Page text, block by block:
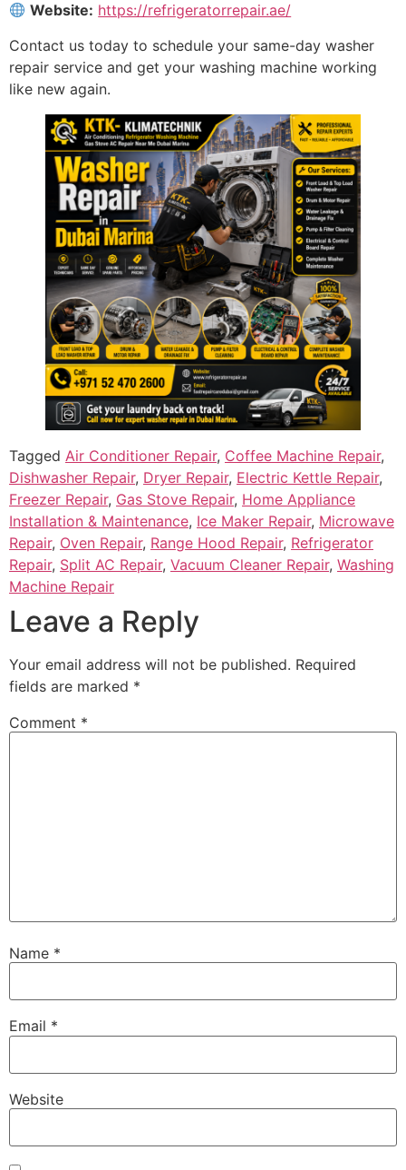
Website: https://refrigeratorrepair.ae/
Contact us today to schedule your same-day washer
repair service and get your washing machine working
like new again.
Tagged Air Conditioner Repair, Coffee Machine Repair,
Dishwasher Repair, Dryer Repair, Electric Kettle Repair,
Freezer Repair, Gas Stove Repair, Home Appliance
Installation & Maintenance, Ice Maker Repair, Microwave
Repair, Oven Repair, Range Hood Repair, Refrigerator
Repair, Split AC Repair, Vacuum Cleaner Repair, Washing
Machine Repair
Leave a Reply
Your email address will not be published. Required
fields are marked *
Comment *
Name *
Email *
Website